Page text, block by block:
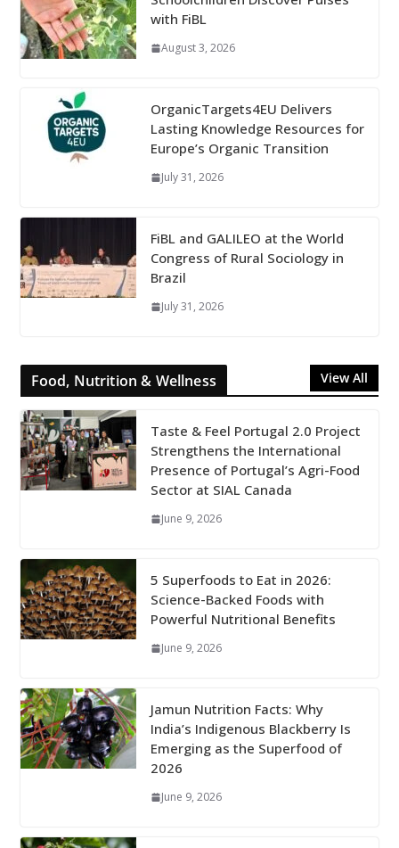
with FiBL
August 3, 2026
OrganicTargets4EU Delivers
Lasting Knowledge Resources for
Europe’s Organic Transition
July 31, 2026
FiBL and GALILEO at the World
Congress of Rural Sociology in
Brazil
July 31, 2026
Food, Nutrition & Wellness View All
Taste & Feel Portugal 2.0 Project
Strengthens the International
Presence of Portugal’s Agri-Food
Sector at SIAL Canada
June 9, 2026
5 Superfoods to Eat in 2026:
Science-Backed Foods with
Powerful Nutritional Benefits
June 9, 2026
Jamun Nutrition Facts: Why
India’s Indigenous Blackberry Is
Emerging as the Superfood of
2026
June 9, 2026